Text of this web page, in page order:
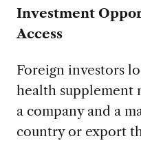
Investment
Access
Foreign investors
health supplement
a company and a
country or export